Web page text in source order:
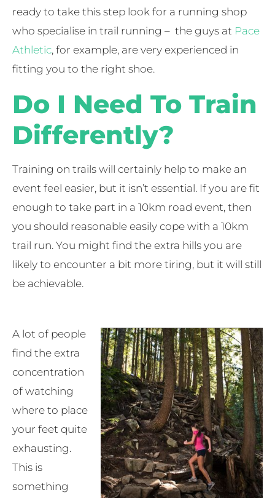
ready to take this step look for a running shop
who specialise in trail running – the guys at Pace
Athletic, for example, are very experienced in
fitting you to the right shoe.
Do I Need To Train
Differently?
Training on trails will certainly help to make an
event feel easier, but it isn’t essential. If you are fit
enough to take part in a 10km road event, then
you should reasonable easily cope with a 10km
trail run. You might find the extra hills you are
likely to encounter a bit more tiring, but it will still
be achievable.
A lot of people
find the extra
concentration
of watching
where to place
your feet quite
exhausting.
This is
something